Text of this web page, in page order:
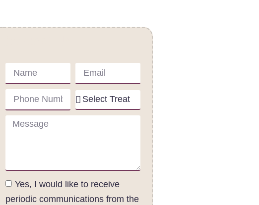
Yes, I would like to receive
periodic communications from the